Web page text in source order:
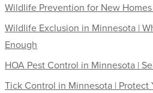
Wildlife Prevention for New
Wildlife Exclusion in Minnesota |
Enough
HOA Pest Control in Minnesota |
Tick Control in Minnesota | Protect